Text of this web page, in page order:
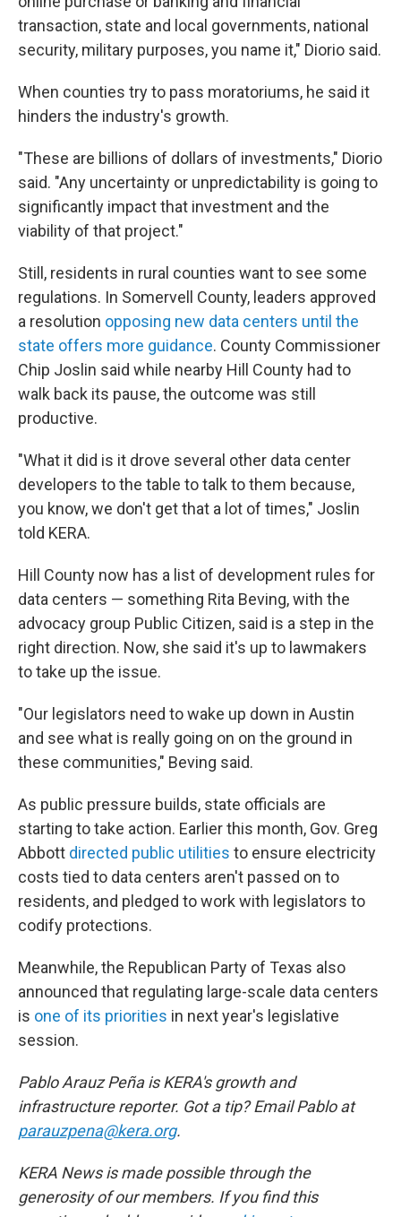
transaction, state and local governments, national
security, military purposes, you name it," Diorio said.
When counties try to pass moratoriums, he said it
hinders the industry's growth.
"These are billions of dollars of investments," Diorio
said. "Any uncertainty or unpredictability is going to
significantly impact that investment and the
viability of that project."
Still, residents in rural counties want to see some
regulations. In Somervell County, leaders approved
a resolution opposing new data centers until the
state offers more guidance. County Commissioner
Chip Joslin said while nearby Hill County had to
walk back its pause, the outcome was still
productive.
"What it did is it drove several other data center
developers to the table to talk to them because,
you know, we don't get that a lot of times," Joslin
told KERA.
Hill County now has a list of development rules for
data centers — something Rita Beving, with the
advocacy group Public Citizen, said is a step in the
right direction. Now, she said it's up to lawmakers
to take up the issue.
"Our legislators need to wake up down in Austin
and see what is really going on on the ground in
these communities," Beving said.
As public pressure builds, state officials are
starting to take action. Earlier this month, Gov. Greg
Abbott directed public utilities to ensure electricity
costs tied to data centers aren't passed on to
residents, and pledged to work with legislators to
codify protections.
Meanwhile, the Republican Party of Texas also
announced that regulating large-scale data centers
is one of its priorities in next year's legislative
session.
Pablo Arauz Peña is KERA's growth and
infrastructure reporter. Got a tip? Email Pablo at
parauzpena@kera.org.
KERA News is made possible through the
generosity of our members. If you find this